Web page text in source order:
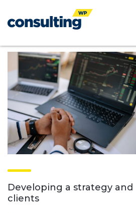
Developing a strategy
clients